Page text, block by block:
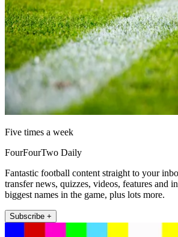
Five times a week
FourFourTwo Daily
Fantastic football content straight to your
transfer news, quizzes, videos, features and
biggest names in the game, plus lots more.
Subscribe +